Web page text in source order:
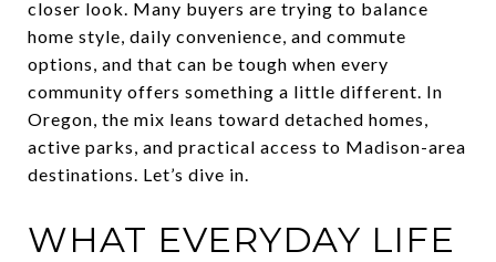
closer look. Many buyers are trying to balance
home style, daily convenience, and commute
options, and that can be tough when every
community offers something a little different. In
Oregon, the mix leans toward detached homes,
active parks, and practical access to Madison-area
destinations. Let’s dive in.
WHAT EVERYDAY LIFE